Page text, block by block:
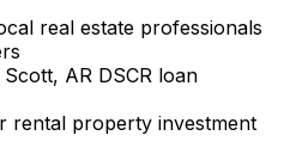
real estate professionals
Scott, AR DSCR loan
rental property investment